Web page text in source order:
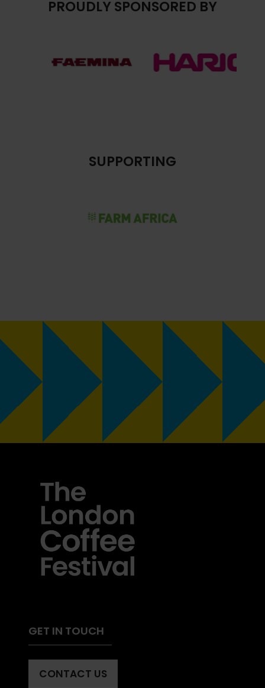
PROUDLY SPONSORED BY
SUPPORTING
GET IN TOUCH
CONTACT US
(OPENS